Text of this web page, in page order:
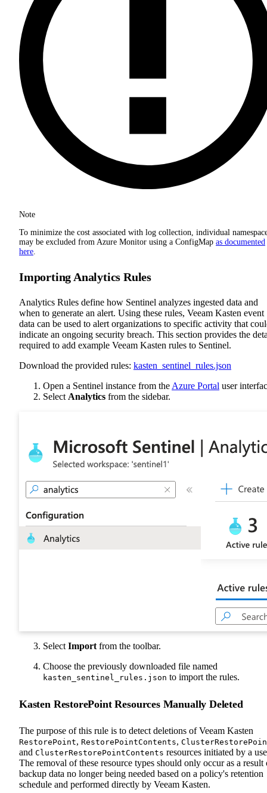
Note
To minimize the cost associated with log collection, individual
may be excluded from Azure Monitor using a ConfigMap as documented
here
Importing Analytics Rules
Analytics Rules define how Sentinel analyzes ingested data and
when to generate an alert. Using these rules, Veeam Kasten event
data can be used to alert organizations to specific activity that
indicate an ongoing security breach. This section provides the
required to add example Veeam Kasten rules to Sentinel.
Download the provided rules: kasten_sentinel_rules.json
Open a Sentinel instance from the Azure Portal user
Select Analytics from the sidebar.
Select Import from the toolbar.
Choose the previously downloaded file named
kasten_sentinel_rules.json to import the rules.
Kasten RestorePoint Resources Manually Deleted
The purpose of this rule is to detect deletions of Veeam Kasten
RestorePoint, RestorePointContents,
and ClusterRestorePointContents resources initiated by a
The removal of these resource types should only occur as a result
backup data no longer being needed based on a policy's retention
schedule and performed directly by Veeam Kasten.